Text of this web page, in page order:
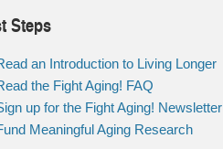
Steps
an Introduction to Living Longer
the Fight Aging! FAQ
up for the Fight Aging! Newsletter
Meaningful Aging Research